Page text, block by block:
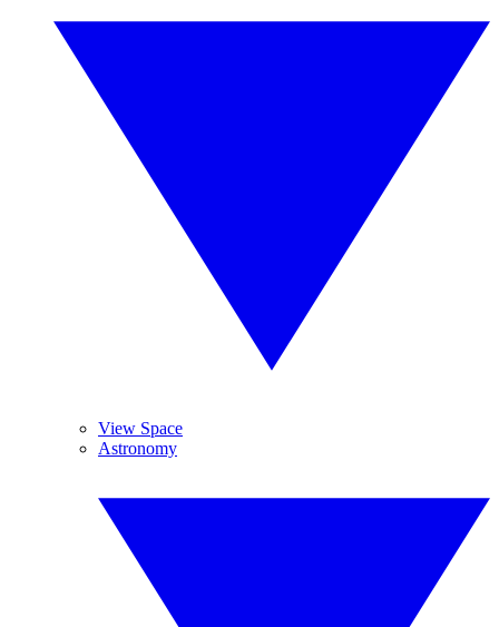
View Space
Astronomy